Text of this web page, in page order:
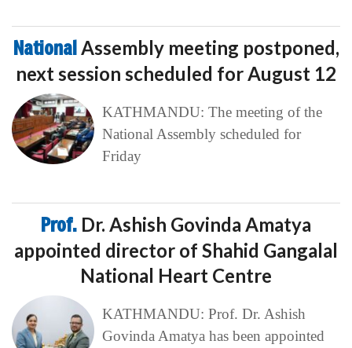
National Assembly meeting postponed,
next session scheduled for August 12
KATHMANDU: The meeting of the
National Assembly scheduled for
Friday
Prof. Dr. Ashish Govinda Amatya
appointed director of Shahid Gangalal
National Heart Centre
KATHMANDU: Prof. Dr. Ashish
Govinda Amatya has been appointed